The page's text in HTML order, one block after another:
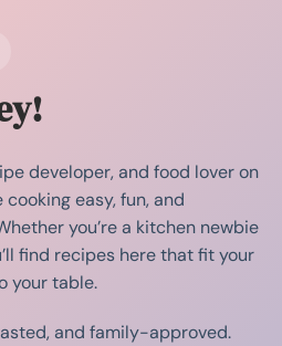
developer, and food lover on
easy, fun, and
you’re a kitchen newbie
find recipes here that fit your
your table.
and family-approved.